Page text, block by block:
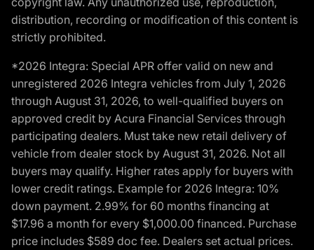
distribution, recording or modification of this content is
strictly prohibited.
*2026 Integra: Special APR offer valid on new and
unregistered 2026 Integra vehicles from July 1, 2026
through August 31, 2026, to well-qualified buyers on
approved credit by Acura Financial Services through
participating dealers. Must take new retail delivery of
vehicle from dealer stock by August 31, 2026. Not all
buyers may qualify. Higher rates apply for buyers with
lower credit ratings. Example for 2026 Integra: 10%
down payment. 2.99% for 60 months financing at
$17.96 a month for every $1,000.00 financed. Purchase
price includes $589 doc fee. Dealers set actual prices.